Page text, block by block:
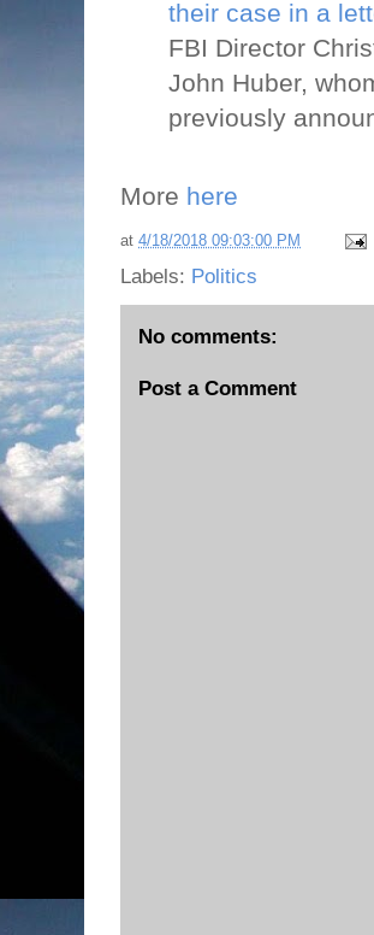
their case in a
FBI Director
John Huber,
previously
More here
at 4/18/2018 09:03:00 PM
Labels: Politics
No comments:
Post a Comment